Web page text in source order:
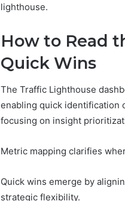
lighthouse.
How to Read
Quick Wins
The Traffic Lighthouse
enabling quick identification
focusing on insight
Metric mapping clarifies
Quick wins emerge by
strategic flexibility.